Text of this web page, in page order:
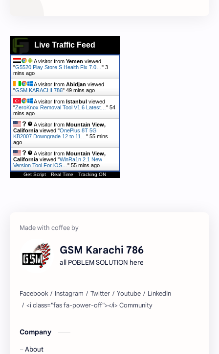
Live Traffic Feed
A visitor from Yemen viewed
"G5520 Play Store S Health Fix 7.0… " 3
mins ago
A visitor from Abidjan viewed
"GSM KARACHI 786" 49 mins ago
A visitor from Istanbul viewed
"ZeroKnox Removal Tool V1.6 Latest… " 54
mins ago
A visitor from Mountain View,
California viewed "OnePlus 8T 5G
KB2007 Downgrade 12 to 11… " 55 mins
ago
A visitor from Mountain View,
California viewed "WinRa1n 2.1 New
Version Tool For iOS… " 55 mins ago
Get Script Real Time Tracking ON
GSM Karachi 786
all POBLEM SOLUTION here
Company
About